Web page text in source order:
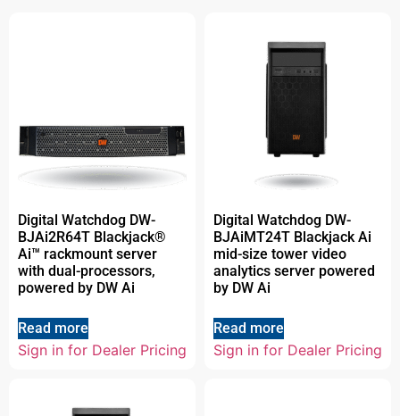
Digital Watchdog DW-
BJAi2R64T Blackjack®
Ai™ rackmount server
with dual-processors,
powered by DW Ai
Read more
Sign in for Dealer Pricing
Digital Watchdog DW-
BJAiMT24T Blackjack Ai
mid-size tower video
analytics server powered
by DW Ai
Read more
Sign in for Dealer Pricing